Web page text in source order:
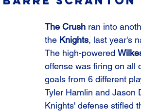
The Crush ran into
the Knights, last year's
The high-powered
offense was firing on all
goals from 6 different
Tyler Hamlin and Jason
Knights' defense stifled